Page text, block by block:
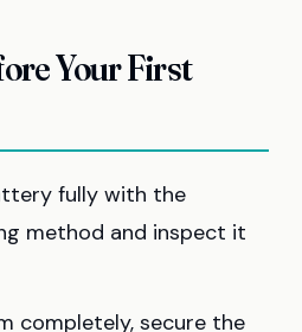
Your First
fully with the
method and inspect it
completely, secure the